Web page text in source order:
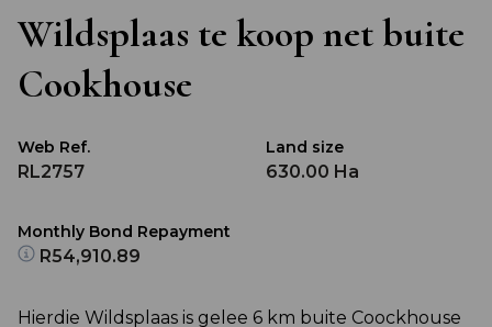
Wildsplaas te koop net buite
Cookhouse
Web Ref.
RL2757
Land size
630.00 Ha
Monthly Bond Repayment
R54,910.89
Hierdie Wildsplaas is gelee 6 km buite Coockhouse